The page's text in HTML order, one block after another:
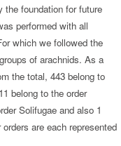
foundation for future
performed with all
which we followed the
of arachnids. As a
the total, 443 belong to
belong to the order
Solifugae and also 1
are each represented